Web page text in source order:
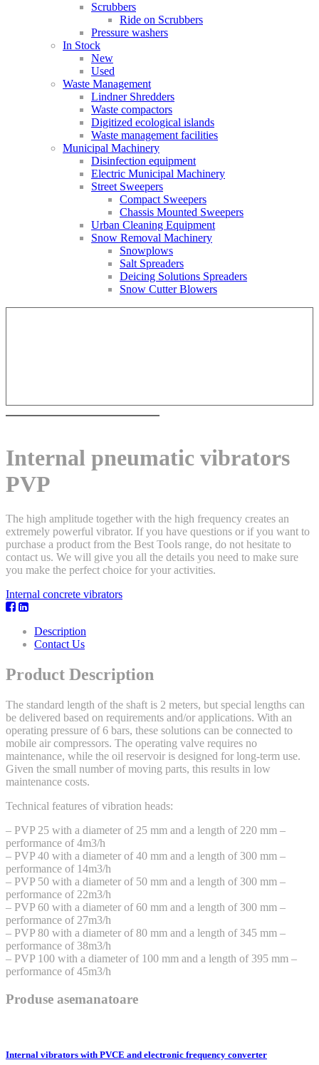
Scrubbers
Ride on Scrubbers
Pressure washers
In Stock
New
Used
Waste Management
Lindner Shredders
Waste compactors
Digitized ecological islands
Waste management facilities
Municipal Machinery
Disinfection equipment
Electric Municipal Machinery
Street Sweepers
Compact Sweepers
Chassis Mounted Sweepers
Urban Cleaning Equipment
Snow Removal Machinery
Snowplows
Salt Spreaders
Deicing Solutions Spreaders
Snow Cutter Blowers
Internal pneumatic vibrators
PVP
The high amplitude together with the high frequency creates an
extremely powerful vibrator. If you have questions or if you want to
purchase a product from the Best Tools range, do not hesitate to
contact us. We will give you all the details you need to make sure
you make the perfect choice for your activities.
Internal concrete vibrators
Description
Contact Us
Product Description
The standard length of the shaft is 2 meters, but special lengths can
be delivered based on requirements and/or applications. With an
operating pressure of 6 bars, these solutions can be connected to
mobile air compressors. The operating valve requires no
maintenance, while the oil reservoir is designed for long-term use.
Given the small number of moving parts, this results in low
maintenance costs.
Technical features of vibration heads:
– PVP 25 with a diameter of 25 mm and a length of 220 mm –
performance of 4m3/h
– PVP 40 with a diameter of 40 mm and a length of 300 mm –
performance of 14m3/h
– PVP 50 with a diameter of 50 mm and a length of 300 mm –
performance of 22m3/h
– PVP 60 with a diameter of 60 mm and a length of 300 mm –
performance of 27m3/h
– PVP 80 with a diameter of 80 mm and a length of 345 mm –
performance of 38m3/h
– PVP 100 with a diameter of 100 mm and a length of 395 mm –
performance of 45m3/h
Produse asemanatoare
Internal vibrators with PVCE and electronic frequency converter